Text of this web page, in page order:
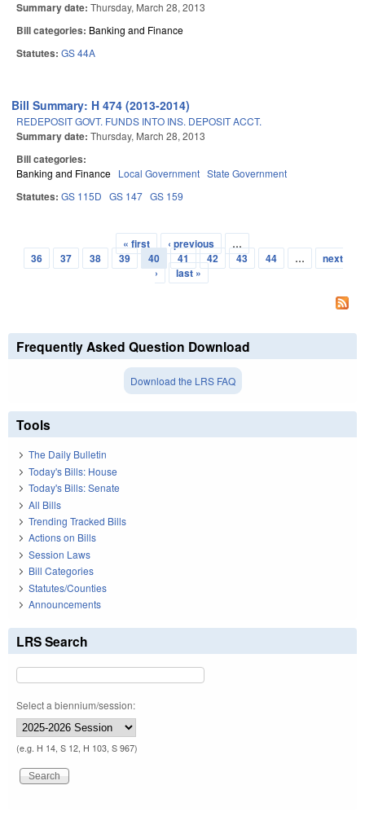
Summary date: Thursday, March 28, 2013
Bill categories: Banking and Finance
Statutes: GS 44A
Bill Summary: H 474 (2013-2014)
REDEPOSIT GOVT. FUNDS INTO INS. DEPOSIT ACCT.
Summary date: Thursday, March 28, 2013
Bill categories:
Banking and Finance Local Government State Government
Statutes: GS 115D GS 147 GS 159
Pages
« first ‹ previous
…
36
37 38 39 40 41 42 43 44 …
next
›
last »
Frequently Asked Question Download
Download the LRS FAQ
Tools
The Daily Bulletin
Today's Bills: House
Today's Bills: Senate
All Bills
Trending Tracked Bills
Actions on Bills
Session Laws
Bill Categories
Statutes/Counties
Announcements
LRS Search
Select a biennium/session:
(e.g. H 14, S 12, H 103, S 967)